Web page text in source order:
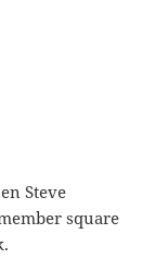
Steve
square